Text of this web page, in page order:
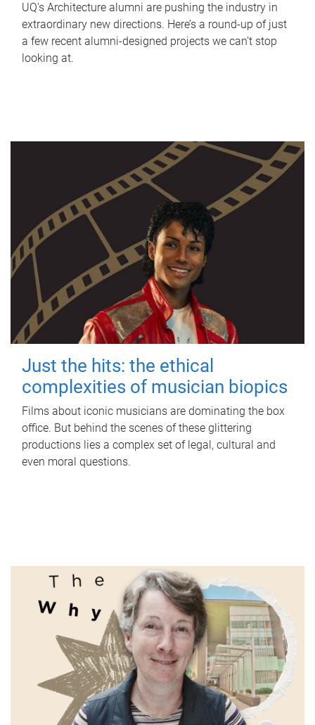
UQ's Architecture alumni are pushing the industry in
extraordinary new directions. Here’s a round-up of just
a few recent alumni-designed projects we can’t stop
looking at.
Just the hits: the ethical
complexities of musician biopics
Films about iconic musicians are dominating the box
office. But behind the scenes of these glittering
productions lies a complex set of legal, cultural and
even moral questions.